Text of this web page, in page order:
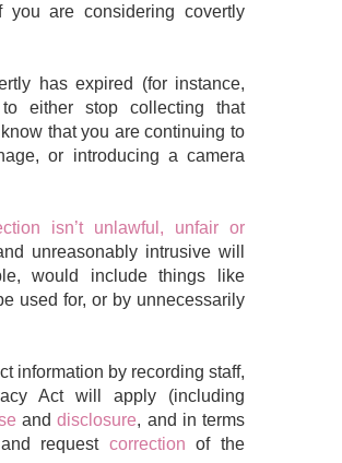
are considering covertly
has expired (for instance,
either stop collecting that
that you are continuing to
or introducing a camera
isn’t unlawful, unfair or
unreasonably intrusive will
would include things like
used for, or by unnecessarily
information by recording staff,
Act will apply (including
anddisclosure, and in terms
and request correctionof the